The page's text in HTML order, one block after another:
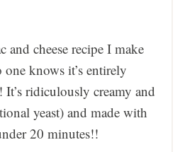
cheese recipe I make
knows it’s entirely
ridiculously creamy and
yeast) and made with
20 minutes!!